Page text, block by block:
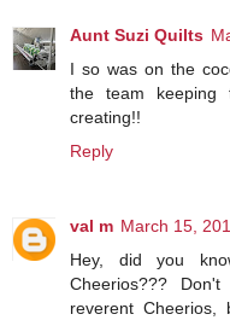
Aunt Suzi Quilts
I so was on the
the team keeping
creating!!
Reply
val m March 15,
Hey, did you
Cheerios???
reverent